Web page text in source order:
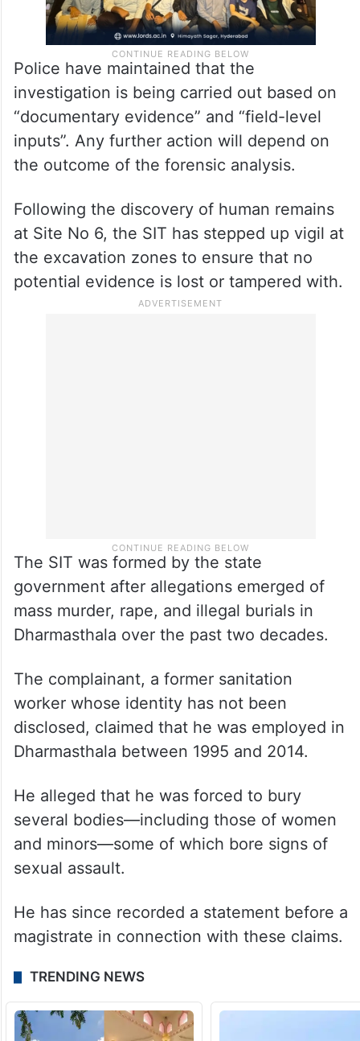
Police have maintained that the
investigation is being carried out based on
“documentary evidence” and “field-level
inputs”. Any further action will depend on
the outcome of the forensic analysis.
Following the discovery of human remains
at Site No 6, the SIT has stepped up vigil at
the excavation zones to ensure that no
potential evidence is lost or tampered with.
The SIT was formed by the state
government after allegations emerged of
mass murder, rape, and illegal burials in
Dharmasthala over the past two decades.
The complainant, a former sanitation
worker whose identity has not been
disclosed, claimed that he was employed in
Dharmasthala between 1995 and 2014.
He alleged that he was forced to bury
several bodies—including those of women
and minors—some of which bore signs of
sexual assault.
He has since recorded a statement before a
magistrate in connection with these claims.
TRENDING NEWS